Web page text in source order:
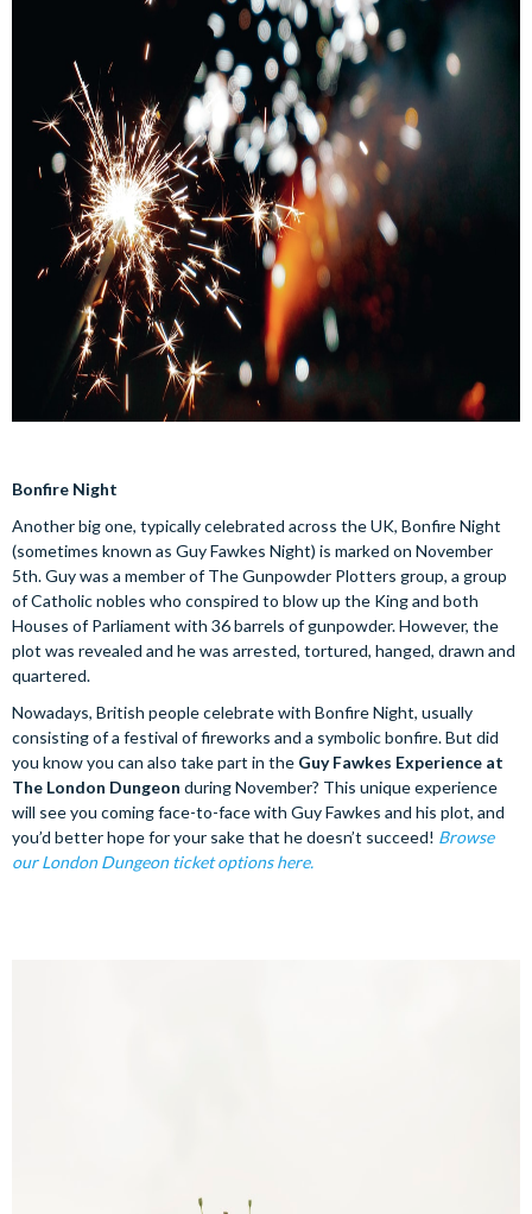
Bonfire Night
Another big one, typically celebrated across the UK, Bonfire Night
(sometimes known as Guy Fawkes Night) is marked on November
5th. Guy was a member of The Gunpowder Plotters group, a group
of Catholic nobles who conspired to blow up the King and both
Houses of Parliament with 36 barrels of gunpowder. However, the
plot was revealed and he was arrested, tortured, hanged, drawn and
quartered.
Nowadays, British people celebrate with Bonfire Night, usually
consisting of a festival of fireworks and a symbolic bonfire. But did
you know you can also take part in the Guy Fawkes Experience at
The London Dungeon during November? This unique experience
will see you coming face-to-face with Guy Fawkes and his plot, and
you’d better hope for your sake that he doesn’t succeed! Browse
our London Dungeon ticket options here.